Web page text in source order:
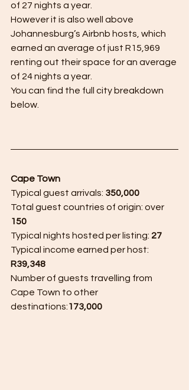
of 27 nights a year.
However it is also well above
Johannesburg’s Airbnb hosts, which
earned an average of just R15,969
renting out their space for an average
of 24 nights a year.
You can find the full city breakdown
below.
Cape Town
Typical guest arrivals: 350,000
Total guest countries of origin: over
150
Typical nights hosted per listing: 27
Typical income earned per host:
R39,348
Number of guests travelling from
Cape Town to other
destinations:173,000